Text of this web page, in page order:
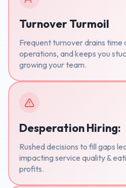
Turnover Turmoil
Frequent turnover drains time
operations, and keeps you
growing your team.
Desperation Hiring:
Rushed decisions to fill gaps
impacting service quality &
profits.